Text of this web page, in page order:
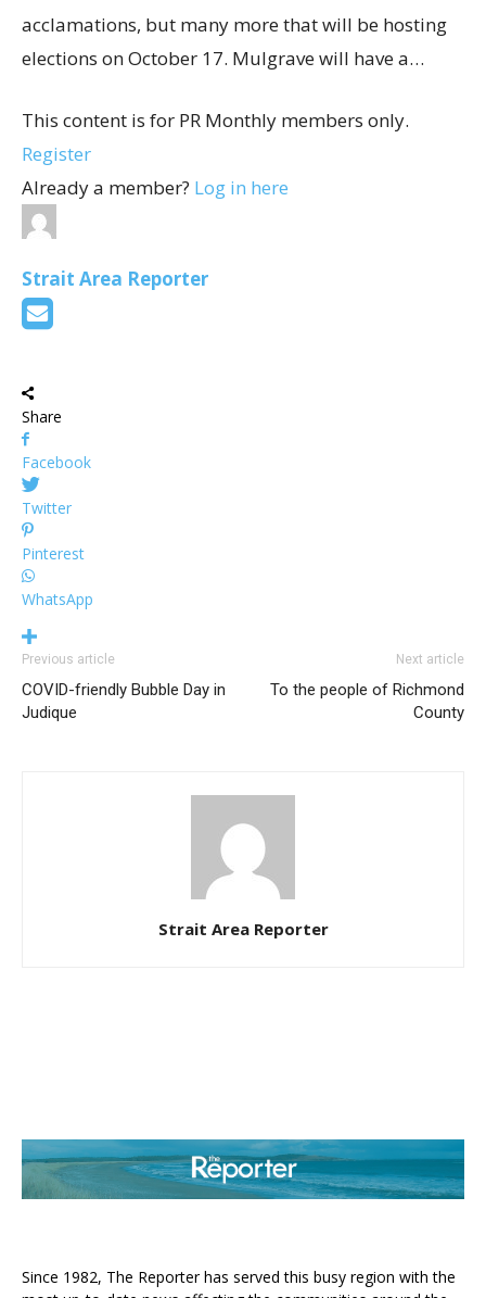
acclamations, but many more that will be hosting
elections on October 17. Mulgrave will have a…
This content is for PR Monthly members only.
Register
Already a member? Log in here
Strait Area Reporter
Share
Facebook
Twitter
Pinterest
WhatsApp
Previous article
COVID-friendly Bubble Day in
Judique
Next article
To the people of Richmond
County
Strait Area Reporter
Since 1982, The Reporter has served this busy region with the